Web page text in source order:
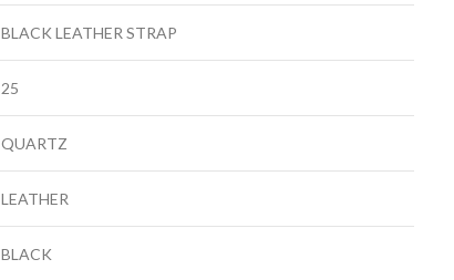
BLACK LEATHER STRAP
25
QUARTZ
LEATHER
BLACK